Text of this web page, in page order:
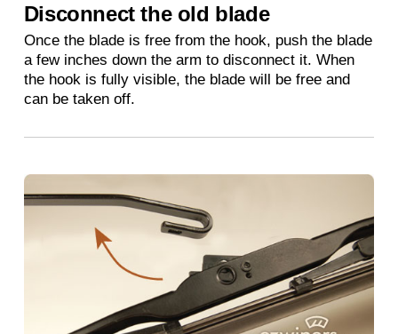
Disconnect the old blade
Once the blade is free from the hook, push the blade
a few inches down the arm to disconnect it. When
the hook is fully visible, the blade will be free and
can be taken off.